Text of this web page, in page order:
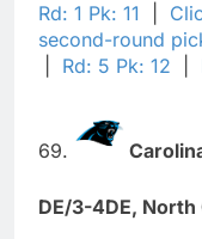
Rd: 1 Pk: 11
second-round
Rd: 5 Pk: 12
69.
DE/3-4DE, North